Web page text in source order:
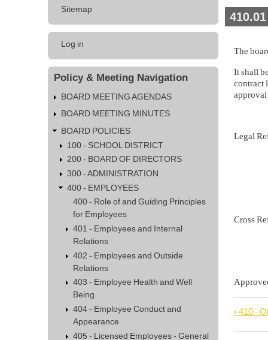
The
It shall
contract
Legal
Iowa
Cross
405.2
Book
‹410 -
Sitemap
User
account
menu
Log in
Policy & Meeting Navigation
BOARD MEETING AGENDAS
BOARD MEETING MINUTES
BOARD POLICIES
100 - SCHOOL DISTRICT
200 - BOARD OF DIRECTORS
300 - ADMINISTRATION
400 - EMPLOYEES
400 - Role of and Guiding Principles
for Employees
401 - Employees and Internal
Relations
402 - Employees and Outside
Relations
403 - Employee Health and Well
Being
404 - Employee Conduct and
Appearance
405 - Licensed Employees - General